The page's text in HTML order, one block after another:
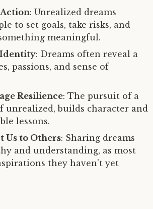
: Unrealized dreams
to set goals, take risks, and
meaningful.
: Dreams often reveal a
passions, and sense of
Resilience: The pursuit of a
unrealized, builds character and
lessons.
Us to Others: Sharing dreams
and understanding, as most
they haven’t yet